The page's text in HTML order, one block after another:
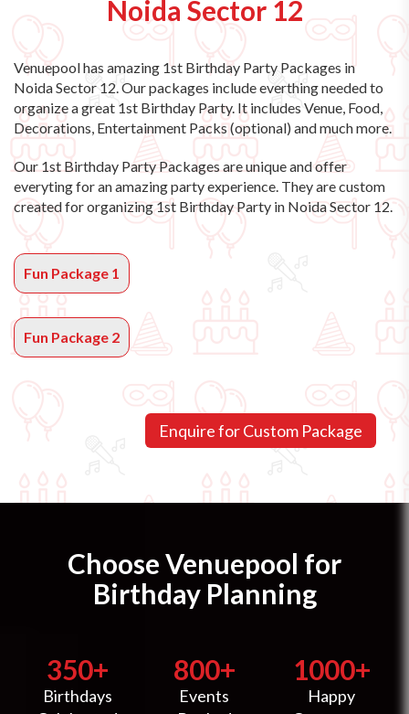
Noida Sector 12
Venuepool has amazing 1st Birthday Party Packages in
Noida Sector 12. Our packages include everthing needed to
organize a great 1st Birthday Party. It includes Venue, Food,
Decorations, Entertainment Packs (optional) and much more.
Our 1st Birthday Party Packages are unique and offer
everyting for an amazing party experience. They are custom
created for organizing 1st Birthday Party in Noida Sector 12.
Fun Package 1
Fun Package 2
Choose Venuepool for
Birthday Planning
350+
Birthdays
800+
Events
1000+
Happy